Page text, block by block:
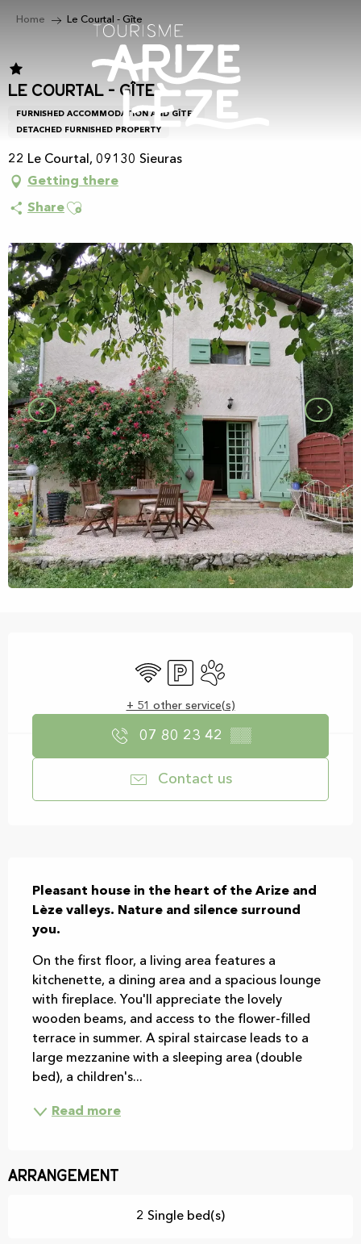
principal
Home Le Courtal - Gîte
Le Courtal - Gîte
FURNISHED ACCOMMODATION AND GÎTES
DETACHED FURNISHED PROPERTY
22 Le Courtal, 09130 Sieuras
Getting there
ShareAjouter aux favoris
Wifi Car parkAnimals accepted
+ 51 other service(s)
07 80 23 42 ▒▒
Contact us
Pleasant house in the heart of the Arize and
Lèze valleys. Nature and silence surround
you.
On the first floor, a living area features a
kitchenette, a dining area and a spacious lounge
with fireplace. You'll appreciate the lovely
wooden beams, and access to the flower-filled
terrace in summer. A spiral staircase leads to a
large mezzanine with a sleeping area (double
bed), a children's...
Read more
Arrangement
2 Single bed(s)